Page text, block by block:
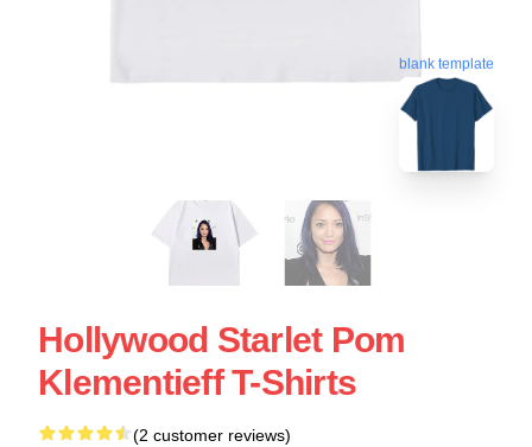
blank template
Hollywood Starlet Pom
Klementieff T-Shirts
(2 customer reviews)